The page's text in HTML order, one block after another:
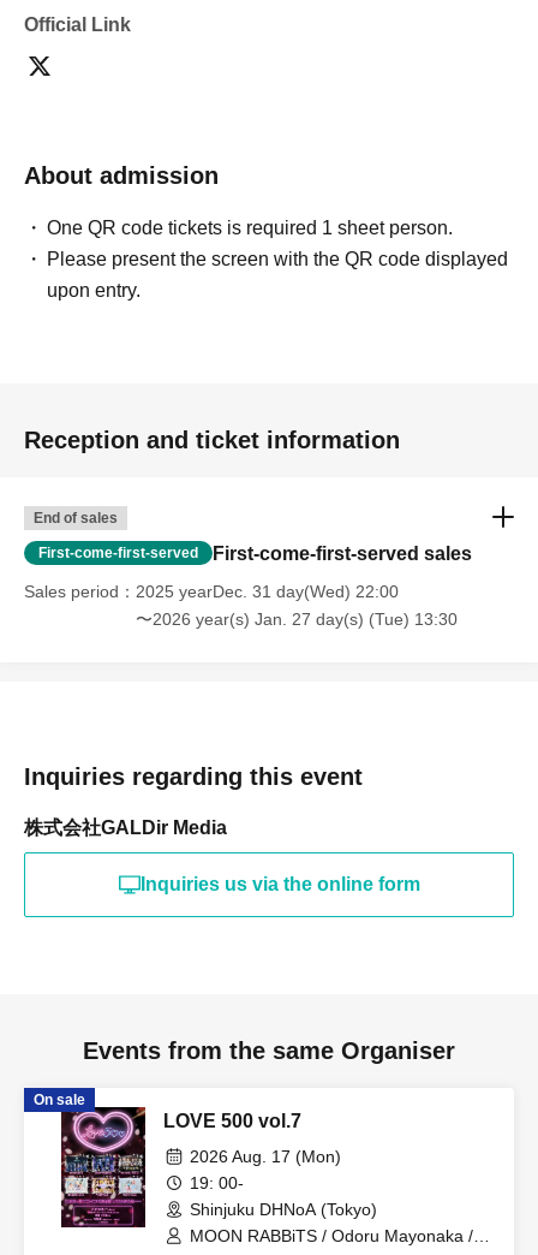
Official Link
About admission
One QR code tickets is required 1 sheet person.
Please present the screen with the QR code displayed
upon entry.
Reception and ticket information
End of sales
First-come-first-served First-come-first-served sales
Sales period
2025 yearDec. 31 day(Wed) 22:00
〜2026 year(s) Jan. 27 day(s) (Tue) 13:30
Inquiries regarding this event
株式会社GALDir Media
Inquiries us via the online form
Events from the same Organiser
On sale
LOVE 500 vol.7
2026 Aug. 17 (Mon)
19: 00-
Shinjuku DHNoA (Tokyo)
MOON RABBiTS / Odoru Mayonaka /